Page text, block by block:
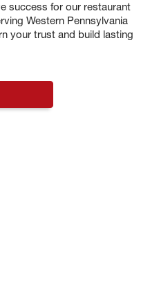
success for our restaurant
Western Pennsylvania
your trust and build lasting